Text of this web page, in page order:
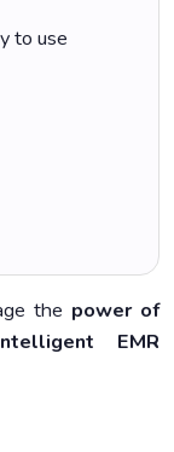
to use
the power of
EMR